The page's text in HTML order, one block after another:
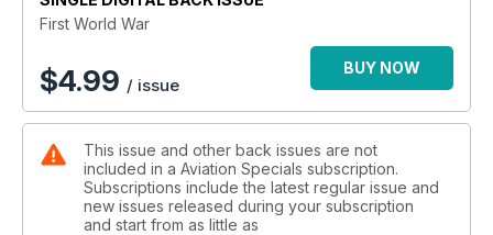
This highly-illustrated and fascinating history of “the war to
end war” covers the military, technical, and human aspects of
the war, revealing graphically and poignantly how it changed
the destiny of a generation.
THE BATTLE OF THE SOMME
Unparalleled slaughter for limited gain: or the beginning of
the end for the Germans?
First World War
$4.99 / issue
BUY NOW
This issue and other back issues are not
included in a Aviation Specials subscription.
Subscriptions include the latest regular issue and
new issues released during your subscription
and start from as little as